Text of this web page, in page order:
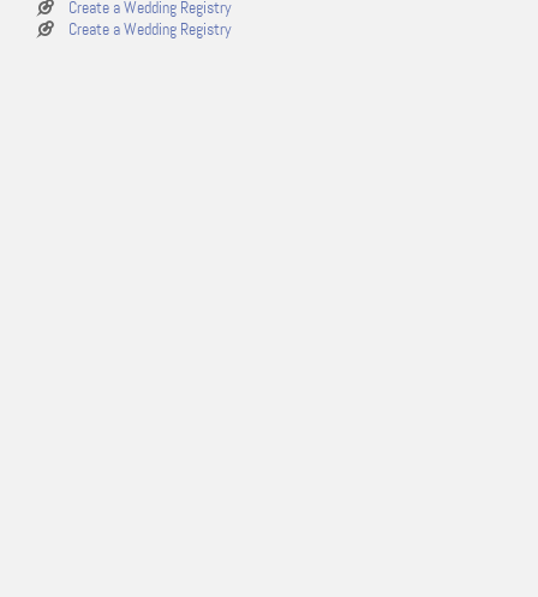
Create a Wedding Registry
Create a Wedding Registry